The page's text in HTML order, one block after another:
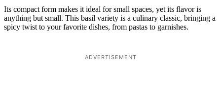
Its compact form makes it ideal for small spaces, yet its flavor is
anything but small. This basil variety is a culinary classic, bringing a
spicy twist to your favorite dishes, from pastas to garnishes.
ADVERTISEMENT